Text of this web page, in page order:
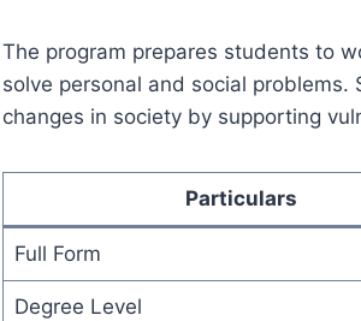
The program prepares students to
solve personal and social
changes in society by supporting
Particulars
Full Form
Degree Level